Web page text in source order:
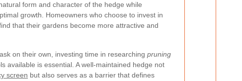
form and character of the hedge while
growth. Homeowners who choose to invest in
that their gardens become more attractive and
on their own, investing time in researching pruning
available is essential. A well-maintained hedge not
screen but also serves as a barrier that defines